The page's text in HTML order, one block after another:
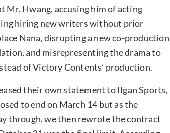
Mr. Hwang, accusing him of acting
hiring new writers without prior
Nana, disrupting a new co-production
and misrepresenting the drama to
of Victory Contents’ production.
their own statement to Ilgan Sports,
to end on March 14 but as the
through, we then rewrote the contract